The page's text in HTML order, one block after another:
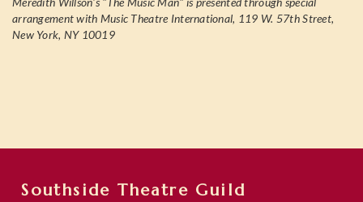
arrangement with Music Theatre International, 119 W. 57th Street,
New York, NY 10019
Southside Theatre Guild